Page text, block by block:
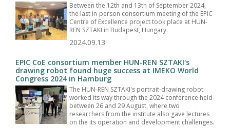
Between the 12th and 13th of September 2024,
the last in-person consortium meeting of the EPIC
Centre of Excellence project took place at HUN-
REN SZTAKI in Budapest, Hungary.
2024.09.13
EPIC CoE consortium member HUN-REN SZTAKI's
drawing robot found huge success at IMEKO World
Congress 2024 in Hamburg
The HUN-REN SZTAKI's portrait-drawing robot
worked its way through the 2024 conference held
between 26 and 29 August, where two
researchers from the institute also gave lectures
on the its operation and development challenges.